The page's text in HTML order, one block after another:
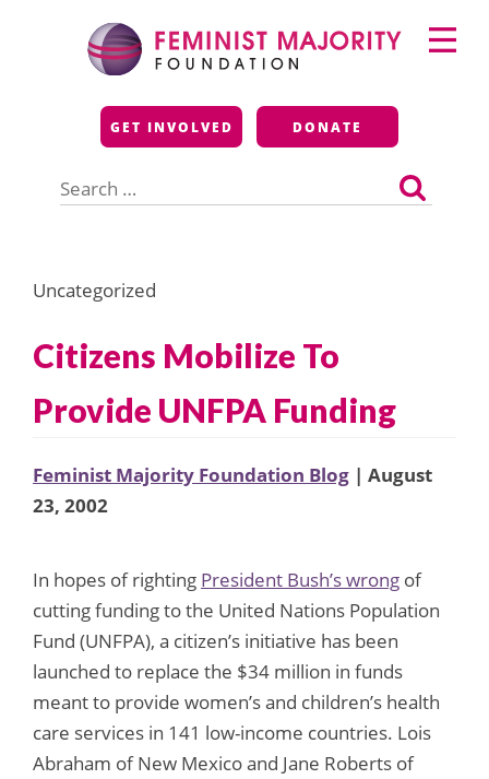
Feminist Majority
Foundation
GET INVOLVED DONATE
for:
Primary
Menu
Uncategorized
Citizens Mobilize To
Provide UNFPA Funding
Feminist Majority Foundation Blog | August
23, 2002
In hopes of righting President Bush’s wrong of
cutting funding to the United Nations Population
Fund (UNFPA), a citizen’s initiative has been
launched to replace the $34 million in funds
meant to provide women’s and children’s health
care services in 141 low-income countries. Lois
Abraham of New Mexico and Jane Roberts of